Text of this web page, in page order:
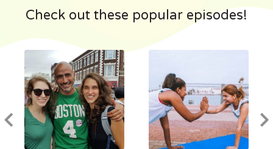
Check out these popular episodes!